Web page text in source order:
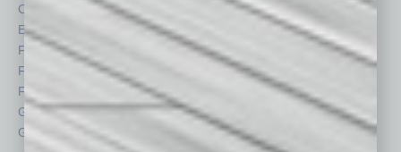
CRE
Economy
Feature
Feedback
From the Top
Guest Columnists
Guest Editor
Power Lunch
Sector
Semi Insights
Special Sections
Startups
Technology